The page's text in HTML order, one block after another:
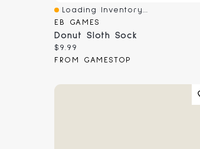
Quick View
Loading Inventory...
EB GAMES
Donut Sloth Sock
Current price:
$9.99
FROM GAMESTOP